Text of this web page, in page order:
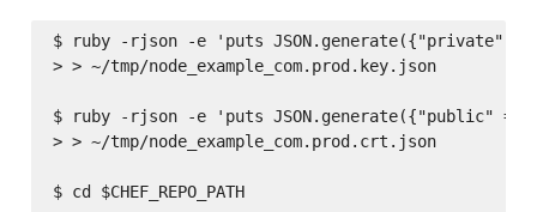
$ ruby -rjson -e 'puts JSON.generate({"private"
> > ~/tmp/node_example_com.prod.key.json
$ ruby -rjson -e 'puts JSON.generate({"public" =>
> > ~/tmp/node_example_com.prod.crt.json
$ cd $CHEF_REPO_PATH